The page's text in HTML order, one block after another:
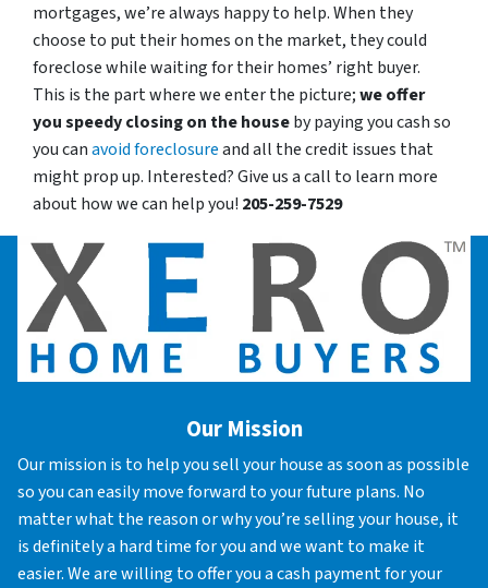
mortgages, we’re always happy to help. When they
choose to put their homes on the market, they could
foreclose while waiting for their homes’ right buyer.
This is the part where we enter the picture;we offer
you speedy closing on the houseby paying you cash so
you canavoid foreclosureand all the credit issues that
might prop up. Interested? Give us a call to learn more
about how we can help you! 205-259-7529
Our Mission
Our mission is to help you sell your house as soon as possible
so you can easily move forward to your future plans. No
matter what the reason or why you’re selling your house, it
is definitely a hard time for you and we want to make it
easier. We are willing to offer you a cash payment for your